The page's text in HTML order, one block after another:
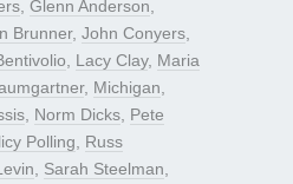
Glenn Anderson
Brunner, John Conyers
Lacy Clay, Maria
, Michigan
Norm Dicks Pete
Polling
Russ
Sarah Steelman